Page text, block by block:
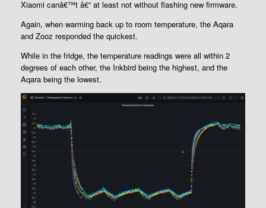
Xiaomi canâ€™t â€“ at least not without flashing new firmware.
Again, when warming back up to room temperature, the Aqara
and Zooz responded the quickest.
While in the fridge, the temperature readings were all within 2
degrees of each other, the Inkbird being the highest, and the
Aqara being the lowest.